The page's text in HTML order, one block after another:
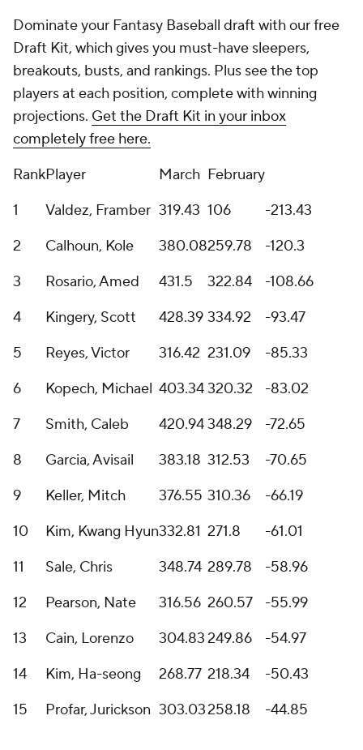
Dominate your Fantasy Baseball draft with our free
Draft Kit, which gives you must-have sleepers,
breakouts, busts, and rankings. Plus see the top
players at each position, complete with winning
projections. Get the Draft Kit in your inbox
completely free here.
RankPlayer March February
1
Valdez, Framber 319.43 106
-213.43
2
Calhoun, Kole 380.08259.78
-120.3
3
Rosario, Amed 431.5 322.84
-108.66
4
Kingery, Scott 428.39 334.92
-93.47
5
Reyes, Victor 316.42 231.09
-85.33
6
Kopech, Michael 403.34320.32
-83.02
7
Smith, Caleb 420.94348.29
-72.65
8
Garcia, Avisail 383.18 312.53
-70.65
9
Keller, Mitch 376.55 310.36
-66.19
10
Kim, Kwang Hyun332.81 271.8
-61.01
11
Sale, Chris 348.74 289.78
-58.96
12
Pearson, Nate 316.56 260.57
-55.99
13
Cain, Lorenzo 304.83249.86
-54.97
14
Kim, Ha-seong 268.77 218.34
-50.43
15
Profar, Jurickson 303.03258.18 -44.85